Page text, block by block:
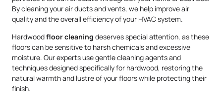
By cleaning your air ducts and vents, we help improve air
quality and the overall efficiency of your HVAC system.
Hardwoodfloor cleaning deserves special attention, as these
floors can be sensitive to harsh chemicals and excessive
moisture. Our experts use gentle cleaning agents and
techniques designed specifically for hardwood, restoring the
natural warmth and lustre of your floors while protecting their
finish.